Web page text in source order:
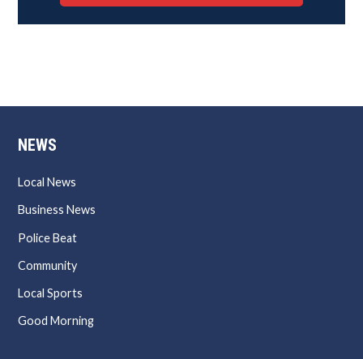
NEWS
Local News
Business News
Police Beat
Community
Local Sports
Good Morning